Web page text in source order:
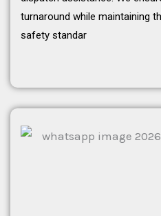
turnaround while maintaining
safety standar